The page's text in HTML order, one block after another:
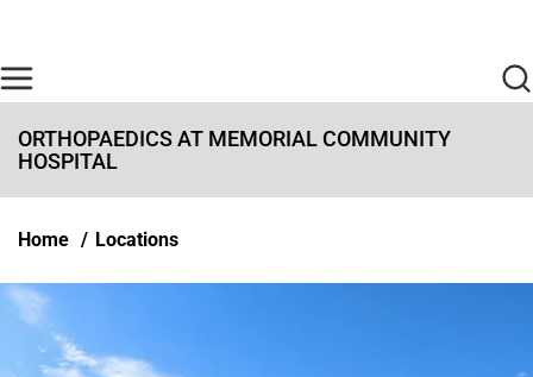
ORTHOPAEDICS AT MEMORIAL COMMUNITY
HOSPITAL
Breadcrumb
Home Locations